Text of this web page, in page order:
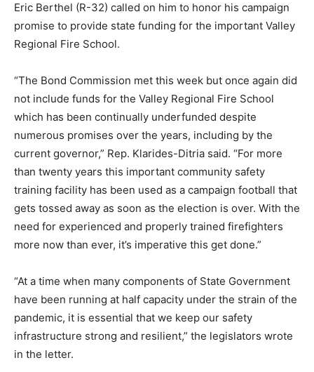
Eric Berthel (R-32) called on him to honor his campaign
promise to provide state funding for the important Valley
Regional Fire School.
“The Bond Commission met this week but once again did
not include funds for the Valley Regional Fire School
which has been continually underfunded despite
numerous promises over the years, including by the
current governor,” Rep. Klarides-Ditria said. “For more
than twenty years this important community safety
training facility has been used as a campaign football that
gets tossed away as soon as the election is over. With the
need for experienced and properly trained firefighters
more now than ever, it’s imperative this get done.”
“At a time when many components of State Government
have been running at half capacity under the strain of the
pandemic, it is essential that we keep our safety
infrastructure strong and resilient,” the legislators wrote
in the letter.